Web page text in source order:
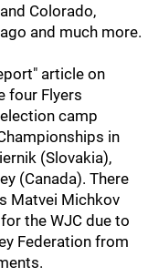
Colorado,
and much more.
article on
four Flyers
camp
in
(Slovakia),
(Canada). There
Matvei Michkov
the WJC due to
Federation from